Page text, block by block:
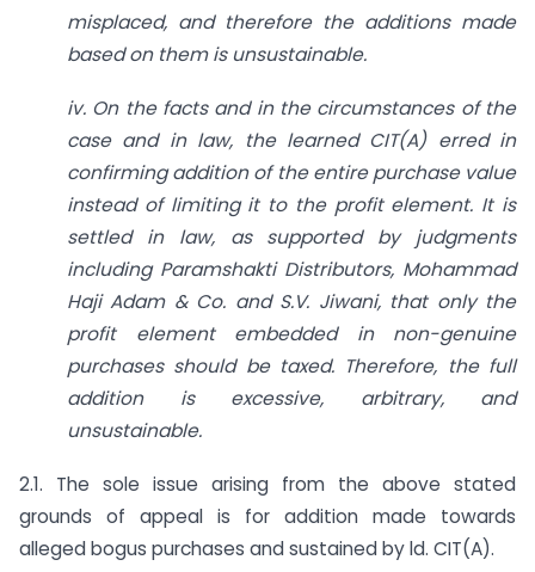
misplaced, and therefore the additions made
based on them is unsustainable.
iv. On the facts and in the circumstances of the
case and in law, the learned CIT(A) erred in
confirming addition of the entire purchase value
instead of limiting it to the profit element. It is
settled in law, as supported by judgments
including Paramshakti Distributors, Mohammad
Haji Adam & Co. and S.V. Jiwani, that only the
profit element embedded in non-genuine
purchases should be taxed. Therefore, the full
addition is excessive, arbitrary, and
unsustainable.
2.1. The sole issue arising from the above stated
grounds of appeal is for addition made towards
alleged bogus purchases and sustained by ld. CIT(A).